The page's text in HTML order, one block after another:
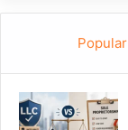
Popular